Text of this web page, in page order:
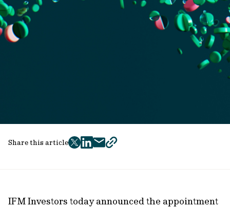
Share this article
twitter
facebook
mailcopy
IFM Investors today announced the appointment